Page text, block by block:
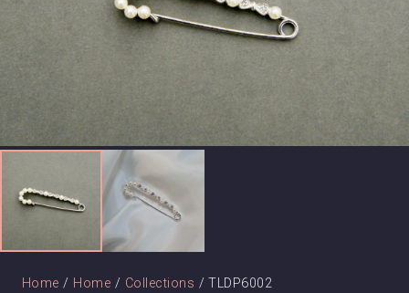
Home / Home / Collections / TLDP6002